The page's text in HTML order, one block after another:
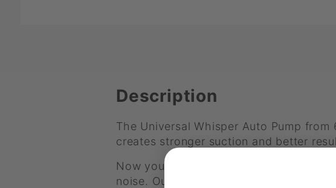
Description
The Universal Whisper Auto Pump
creates stronger suction and better
Now you can get pumped with even
noise. Our pump also has a maintain